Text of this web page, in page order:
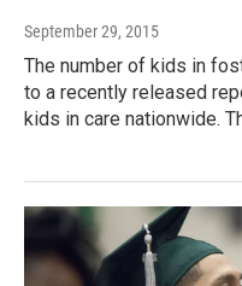
September 29, 2015
The number of kids in
to a recently released
kids in care nationwide.